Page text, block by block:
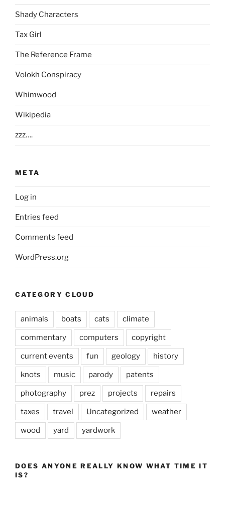
Shady Characters
Tax Girl
The Reference Frame
Volokh Conspiracy
Whimwood
Wikipedia
zzz….
META
Log in
Entries feed
Comments feed
WordPress.org
CATEGORY CLOUD
animals boats cats climate
commentary computers copyright
current events fun geology history
knots music parody patents
photography prez projects repairs
taxes travel Uncategorized weather
wood yard yardwork
DOES ANYONE REALLY KNOW WHAT TIME IT
IS?